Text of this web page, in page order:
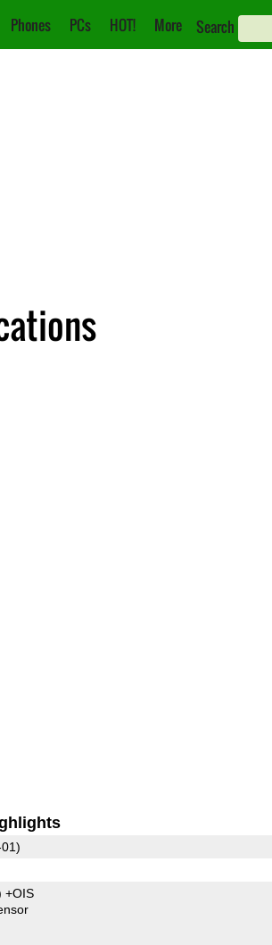
Phones PCs HOT! More Search
+OIS